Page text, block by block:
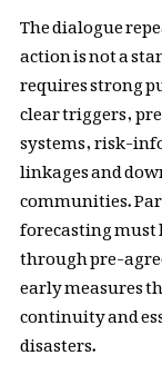
The dialogue
action is not a
requires strong
clear triggers,
systems, risk-
linkages and
communities.
forecasting
through pre-
early measures
continuity and
disasters.